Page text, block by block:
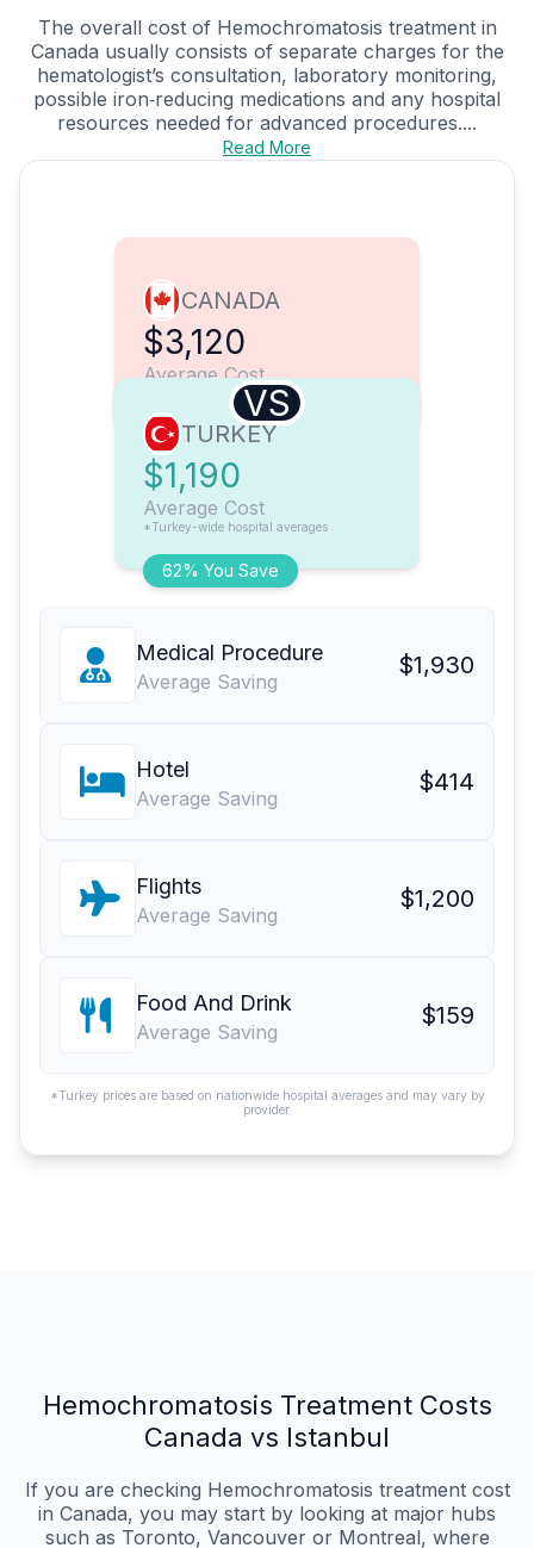
The overall cost of Hemochromatosis treatment in
Canada usually consists of separate charges for the
hematologist’s consultation, laboratory monitoring,
possible iron‑reducing medications and any hospital
resources needed for advanced procedures....
Read More
CANADA
$3,120
Average Cost
VS
62% You Save
TURKEY
$1,190
Average Cost
*Turkey-wide hospital averages
Medical Procedure
Average Saving
$1,930
Hotel
Average Saving
$414
Flights
Average Saving
$1,200
Food And Drink
Average Saving
$159
*Turkey prices are based on nationwide hospital averages and may vary by
provider.
Hemochromatosis Treatment Costs
Canada vs Istanbul
If you are checking Hemochromatosis treatment cost
in Canada, you may start by looking at major hubs
such as Toronto, Vancouver or Montreal, where